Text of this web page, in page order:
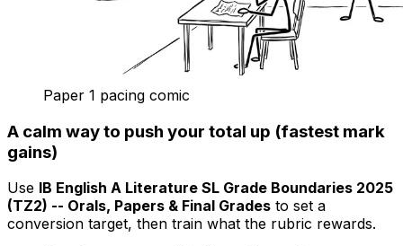
Paper 1 pacing comic
A calm way to push your total up (fastest mark
gains)
Use IB English A Literature SL Grade Boundaries 2025
(TZ2) -- Orals, Papers & Final Grades to set a
conversion target, then train what the rubric rewards.